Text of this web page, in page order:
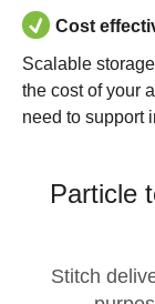
Cost
Scalable
the cost of your
need to support
Particle
Stitch